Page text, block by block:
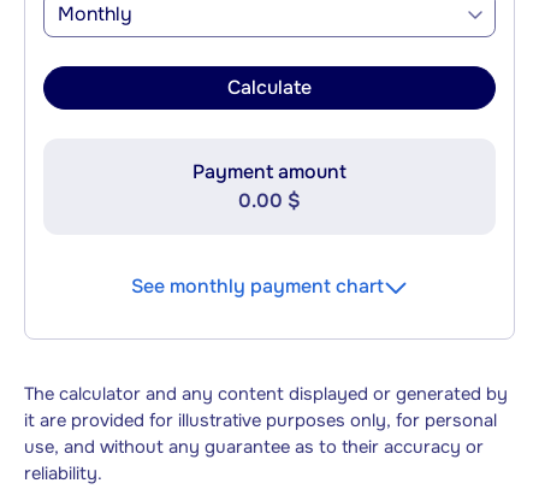
Monthly
Calculate
Payment amount
0.00 $
See monthly payment chart
The calculator and any content displayed or generated by
it are provided for illustrative purposes only, for personal
use, and without any guarantee as to their accuracy or
reliability.